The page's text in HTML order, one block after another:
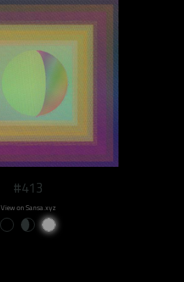
#413
View on Sansa.xyz